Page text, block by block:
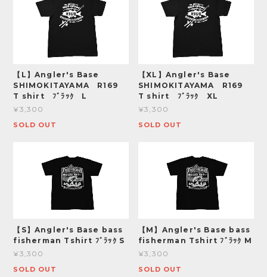
【L】Angler's Base
SHIMOKITAYAMA R169
T shirt ﾌﾞﾗｯｸ L
¥3,300
SOLD OUT
【XL】Angler's Base
SHIMOKITAYAMA R169
T shirt ﾌﾞﾗｯｸ XL
¥3,300
SOLD OUT
【S】Angler's Base bass
fisherman Tshirt ﾌﾞﾗｯｸ S
¥3,300
SOLD OUT
【M】Angler's Base bass
fisherman Tshirt ﾌﾞﾗｯｸ M
¥3,300
SOLD OUT